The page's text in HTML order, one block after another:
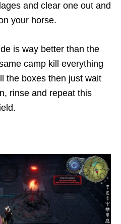
and clear one out and
your horse.
is way better than the
camp kill everything
the boxes then just wait
rinse and repeat this